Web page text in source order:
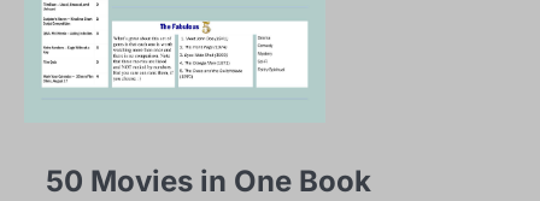
50 Movies in One Book